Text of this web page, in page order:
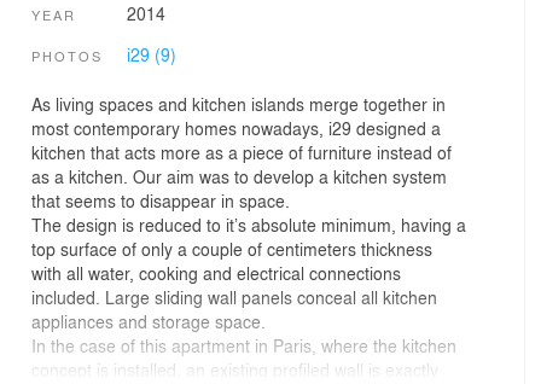
YEAR 2014
PHOTOS i29 (9)
As living spaces and kitchen islands merge together in
most contemporary homes nowadays, i29 designed a
kitchen that acts more as a piece of furniture instead of
as a kitchen. Our aim was to develop a kitchen system
that seems to disappear in space.
The design is reduced to it’s absolute minimum, having a
top surface of only a couple of centimeters thickness
with all water, cooking and electrical connections
included. Large sliding wall panels conceal all kitchen
appliances and storage space.
In the case of this apartment in Paris, where the kitchen
concept is installed, an existing profiled wall is exactly